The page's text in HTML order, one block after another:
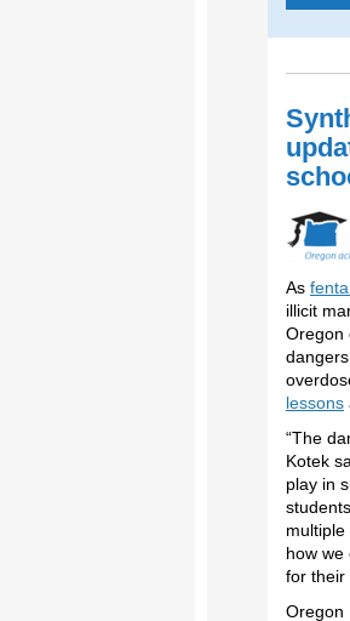
As
illicit
Oregon
lessons
“The
Kotek
play in
how we
for their
Oregon